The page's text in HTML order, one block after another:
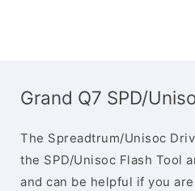
Grand Q7 SPD/
The Spreadtrum/Unisoc
the SPD/Unisoc Flash Tool
and can be helpful if you